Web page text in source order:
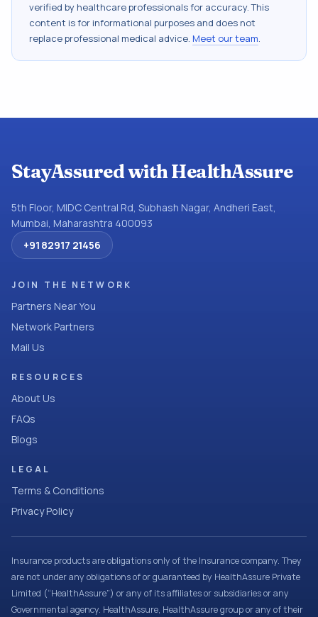
verified by healthcare professionals for accuracy. This
content is for informational purposes and does not
replace professional medical advice. Meet our team.
StayAssured with HealthAssure
5th Floor, MIDC Central Rd, Subhash Nagar, Andheri East,
Mumbai, Maharashtra 400093
+91 82917 21456
JOIN THE NETWORK
Partners Near You
Network Partners
Mail Us
RESOURCES
About Us
FAQs
Blogs
LEGAL
Terms & Conditions
Privacy Policy
Insurance products are obligations only of the Insurance company. They
are not under any obligations of or guaranteed by HealthAssure Private
Limited (“HealthAssure”) or any of its affiliates or subsidiaries or any
Governmental agency. HealthAssure, HealthAssure group or any of their